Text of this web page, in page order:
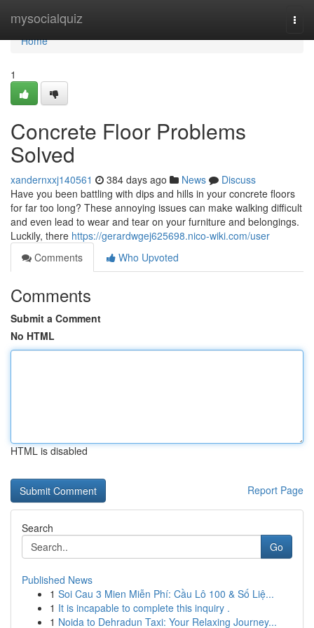
mysocialquiz
Home
Home
1
Concrete Floor Problems
Solved
xandernxxj140561 384 days ago News
Discuss
Have you been battling with dips and hills in your concrete floors
for far too long? These annoying issues can make walking difficult
and even lead to wear and tear on your furniture and belongings.
Luckily, there https://gerardwgej625698.nico-wiki.com/user
Comments
Who Upvoted
Comments
Submit a Comment
No HTML
HTML is disabled
Report Page
Search
Go
Published News
1 Soi Cau 3 Mien Miễn Phí: Cầu Lô 100 & Số Liệ...
1 It is incapable to complete this inquiry .
1 Noida to Dehradun Taxi: Your Relaxing Journey...